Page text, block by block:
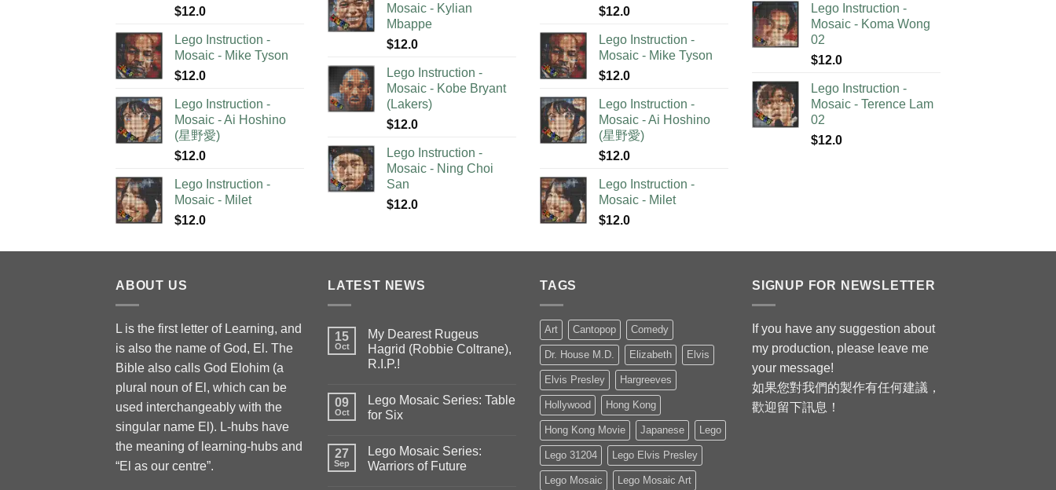
$12.0
Lego Instruction -
Mosaic - Mike Tyson
$12.0
Lego Instruction -
Mosaic - Ai Hoshino
(星野愛)
$12.0
Lego Instruction -
Mosaic - Milet
$12.0
Mosaic - Kylian
Mbappe
$12.0
Lego Instruction -
Mosaic - Kobe Bryant
(Lakers)
$12.0
Lego Instruction -
Mosaic - Ning Choi
San
$12.0
$12.0
Lego Instruction -
Mosaic - Mike Tyson
$12.0
Lego Instruction -
Mosaic - Ai Hoshino
(星野愛)
$12.0
Lego Instruction -
Mosaic - Milet
$12.0
Lego Instruction -
Mosaic - Koma Wong
02
$12.0
Lego Instruction -
Mosaic - Terence Lam
02
$12.0
ABOUT US
L is the first letter of Learning, and
is also the name of God, El. The
Bible also calls God Elohim (a
plural noun of El, which can be
used interchangeably with the
singular name El). L-hubs have
the meaning of learning-hubs and
“El as our centre”.
LATEST NEWS
15
Oct
My Dearest Rugeus
Hagrid (Robbie Coltrane),
R.I.P.!
09
Oct
Lego Mosaic Series: Table
for Six
27
Sep
Lego Mosaic Series:
Warriors of Future
TAGS
Art Cantopop Comedy
Dr. House M.D. Elizabeth Elvis
Elvis Presley Hargreeves
Hollywood Hong Kong
Hong Kong Movie Japanese Lego
Lego 31204 Lego Elvis Presley
Lego Mosaic Lego Mosaic Art
SIGNUP FOR NEWSLETTER
If you have any suggestion about
my production, please leave me
your message!
如果您對我們的製作有任何建議，
歡迎留下訊息！